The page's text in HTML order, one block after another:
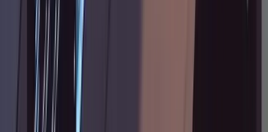
Point Claude back to
read plan.md and continue from where you left
off." The file persists even when chat context
gets compacted.
Implementation introduces type errors or
test failures.
Make sure your implementation